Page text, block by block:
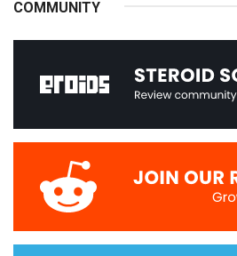
COMMUNITY